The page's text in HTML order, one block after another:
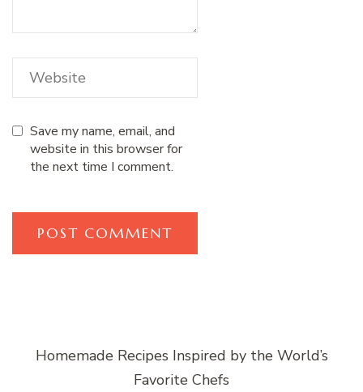
Save my name, email, and
website in this browser for
the next time I comment.
Homemade Recipes Inspired by the World’s
Favorite Chefs